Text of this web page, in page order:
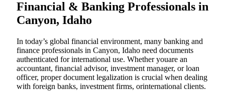
Financial & Banking Professionals in
Canyon, Idaho
In today’s global financial environment, many banking and
finance professionals in Canyon, Idaho need documents
authenticated for international use. Whether youare an
accountant, financial advisor, investment manager, or loan
officer, proper document legalization is crucial when dealing
with foreign banks, investment firms, orinternational clients.